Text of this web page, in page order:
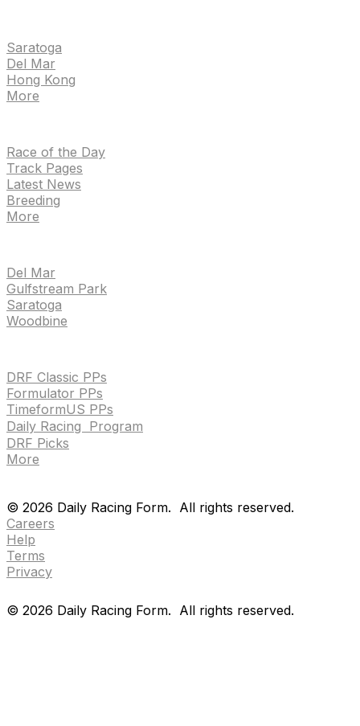
Saratoga
Del Mar
Hong Kong
More
Race of the Day
Track Pages
Latest News
Breeding
More
Del Mar
Gulfstream Park
Saratoga
Woodbine
DRF Classic PPs
Formulator PPs
TimeformUS PPs
Daily Racing Program
DRF Picks
More
© 2026 Daily Racing Form. All rights reserved.
Careers
Help
Terms
Privacy
© 2026 Daily Racing Form. All rights reserved.